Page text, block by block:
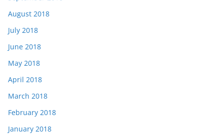
August 2018
July 2018
June 2018
May 2018
April 2018
March 2018
February 2018
January 2018